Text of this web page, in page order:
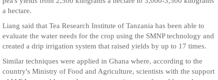
a hectare.
Liang said that Tea Research Institute of Tanzania has been able to
evaluate the water needs for the crop using the SMNP technology and
created a drip irrigation system that raised yields by up to 17 times.
Similar techniques were applied in Ghana where, according to the
country's Ministry of Food and Agriculture, scientists with the support